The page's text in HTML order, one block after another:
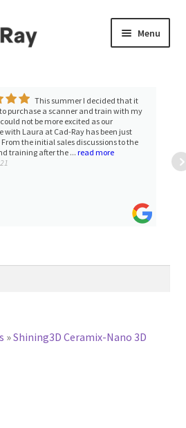
Menu
Expand
menu
Expand
This summer I decided that it
purchase a scanner and train with my
not be more excited as our
with Laura at Cad-Ray has been just
the initial sales discussions to the
training after the ... read more
»Shining3D Ceramix-Nano 3D